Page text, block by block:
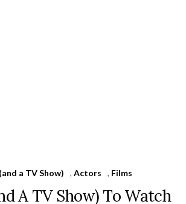
a TV Show) , Actors , Films
A TV Show) To Watch